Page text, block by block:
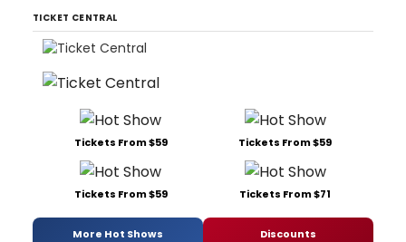
TICKET CENTRAL
Tickets From $59 Tickets From $59
Tickets From $59 Tickets From $71
More Hot Shows Discounts